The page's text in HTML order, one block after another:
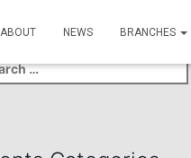
ABOUT NEWS BRANCHES
Search